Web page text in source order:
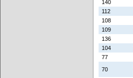
140
112
108
109
136
104
77
70